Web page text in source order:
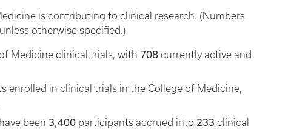
is contributing to clinical research. (Numbers
otherwise specified.)
Medicine clinical trials, with 708 currently active and
enrolled in clinical trials in the College of Medicine,
been 3,400 participants accrued into 233 clinical